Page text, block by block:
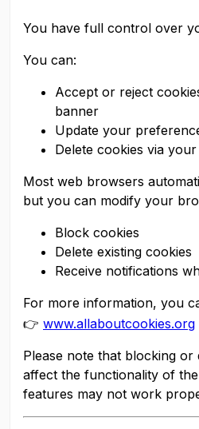
You have full control over
You can:
Accept or reject
banner
Update your
Delete cookies via
Most web browsers
but you can modify your
Block cookies
Delete existing cookies
Receive notifications
For more information, you
👉 www.allaboutcookies.org
Please note that blocking or
affect the functionality of
features may not work